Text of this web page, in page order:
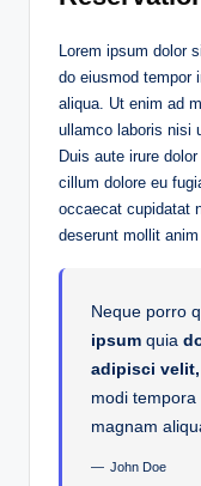
Lorem ipsum dolor
do eiusmod tempor
aliqua. Ut enim ad
ullamco laboris nisi
Duis aute irure
cillum dolore eu
occaecat cupidatat
deserunt mollit
Neque porro
ipsum quia
adipisci
modi
magnam
John Doe